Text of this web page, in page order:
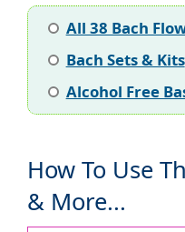
All 38 Bach
Bach Sets & Kits
Alcohol Free
How To Use
& More...